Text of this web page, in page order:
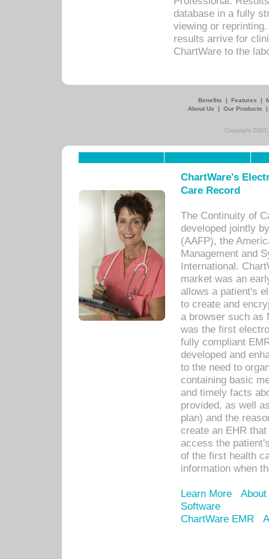
database in a fully
viewing or
results arrive for
ChartWare to the
Benefits | Features |
About Us
| Our Products
Copyright
ChartWare's
Care Record
The Continuity of
developed jointly
(AAFP), the
Management and
International.
market was an
allows a patient's
to create and
a browser such as
was the first
fully compliant
developed and
to the need to
containing basic
and timely facts
provided, as well
plan) and the
create an EHR
access the
of the first health
information when
Learn More
Software
ChartWare EMR